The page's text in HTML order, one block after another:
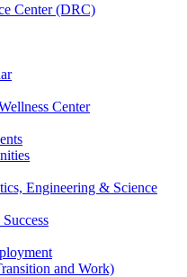
Center (DRC)
Center
Engineering & Science
and Work)